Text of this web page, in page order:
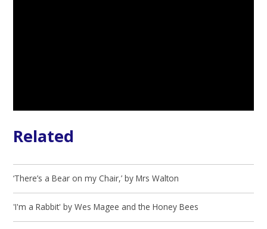
Related
‘There’s a Bear on my Chair,’ by Mrs Walton
'I'm a Rabbit' by Wes Magee and the Honey Bees